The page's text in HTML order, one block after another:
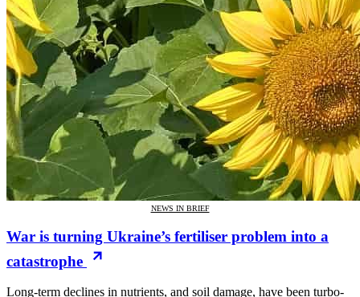
NEWS IN BRIEF
War is turning Ukraine’s fertiliser problem into a
catastrophe
Long-term declines in nutrients, and soil damage, have been turbo-